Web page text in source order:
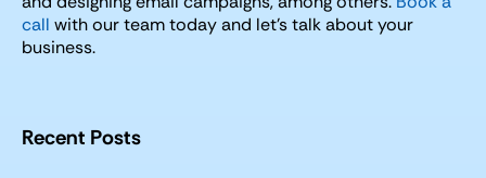
call with our team today and let’s talk about your
business.
Recent Posts